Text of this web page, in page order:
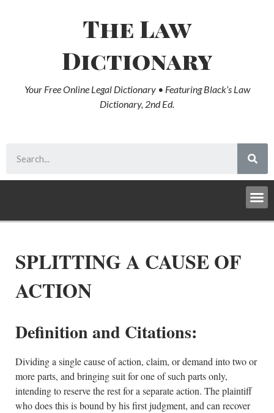
The Law
Dictionary
Your Free Online Legal Dictionary • Featuring Black’s Law
Dictionary, 2nd Ed.
SPLITTING A CAUSE OF
ACTION
Definition and Citations:
Dividing a single cause of action, claim, or demand into two or
more parts, and bringing suit for one of such parts only,
intending to reserve the rest for a separate action. The plaintiff
who does this is bound by his first judgment, and can recover